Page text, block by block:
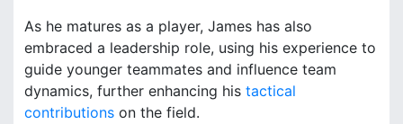
As he matures as a player, James has also
embraced a leadership role, using his experience to
guide younger teammates and influence team
dynamics, further enhancing his tactical
contributions on the field.